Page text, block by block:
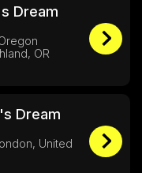
Dream
OR
Dream
United